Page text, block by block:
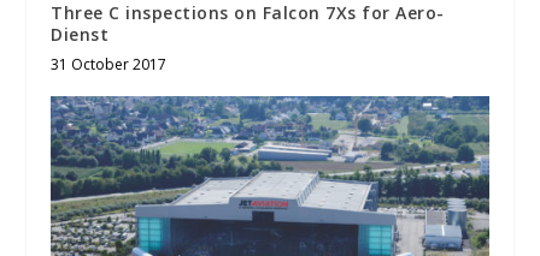
Three C inspections on Falcon 7Xs for Aero-
Dienst
31 October 2017